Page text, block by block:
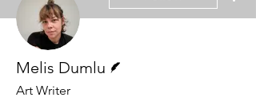
Melis Dumlu
Art Writer